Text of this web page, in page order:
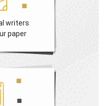
writers
paper